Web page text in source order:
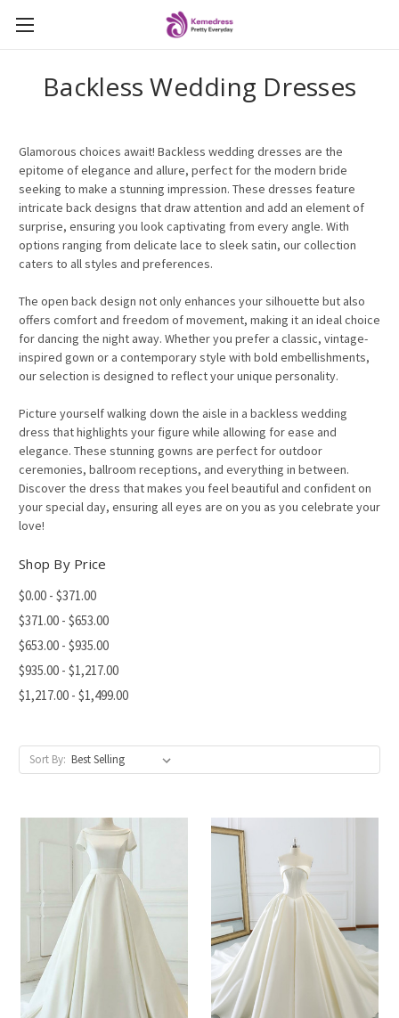
Backless Wedding Dresses
Glamorous choices await! Backless wedding dresses are the
epitome of elegance and allure, perfect for the modern bride
seeking to make a stunning impression. These dresses feature
intricate back designs that draw attention and add an element of
surprise, ensuring you look captivating from every angle. With
options ranging from delicate lace to sleek satin, our collection
caters to all styles and preferences.
The open back design not only enhances your silhouette but also
offers comfort and freedom of movement, making it an ideal choice
for dancing the night away. Whether you prefer a classic, vintage-
inspired gown or a contemporary style with bold embellishments,
our selection is designed to reflect your unique personality.
Picture yourself walking down the aisle in a backless wedding
dress that highlights your figure while allowing for ease and
elegance. These stunning gowns are perfect for outdoor
ceremonies, ballroom receptions, and everything in between.
Discover the dress that makes you feel beautiful and confident on
your special day, ensuring all eyes are on you as you celebrate your
love!
Shop By Price
$0.00 - $371.00
$371.00 - $653.00
$653.00 - $935.00
$935.00 - $1,217.00
$1,217.00 - $1,499.00
Sort By: